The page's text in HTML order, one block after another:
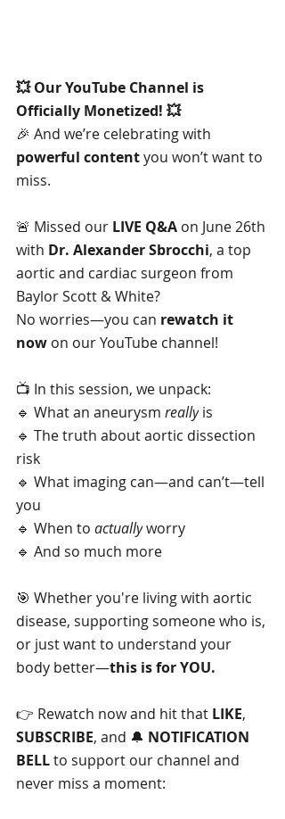
💥 Our YouTube Channel is
Officially Monetized! 💥
🎉 And we’re celebrating with
powerful content you won’t want to
miss.
🚨 Missed our LIVE Q&A on June 26th
with Dr. Alexander Sbrocchi, a top
aortic and cardiac surgeon from
Baylor Scott & White?
No worries—you can rewatch it
now on our YouTube channel!
📺 In this session, we unpack:
🔹 What an aneurysm really is
🔹 The truth about aortic dissection
risk
🔹 What imaging can—and can’t—tell
you
🔹 When to actually worry
🔹 And so much more
🎯 Whether you're living with aortic
disease, supporting someone who is,
or just want to understand your
body better—this is for YOU.
👉 Rewatch now and hit that LIKE,
SUBSCRIBE, and 🔔 NOTIFICATION
BELL to support our channel and
never miss a moment: